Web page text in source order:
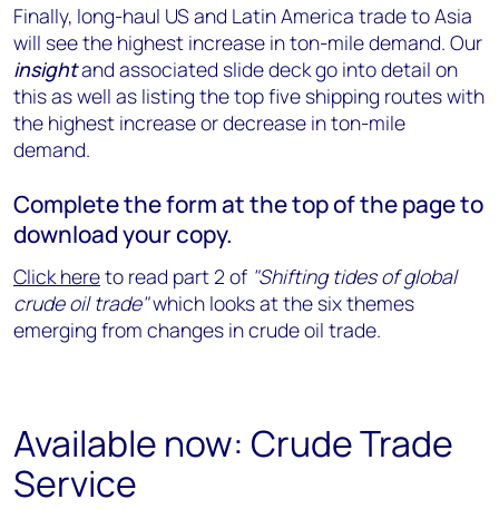
Finally, long-haul US and Latin America trade to Asia
will see the highest increase in ton-mile demand. Our
insightand associated slide deck go into detail on
this as well as listing the top five shipping routes with
the highest increase or decrease in ton-mile
demand.
Complete the form at the top of the page to
download your copy.
Click hereto read part 2 of "Shifting tides of global
crude oil trade"which looks at the six themes
emerging from changes in crude oil trade.
Available now: Crude Trade
Service